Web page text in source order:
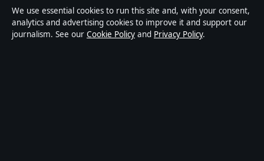
Content published by StoryNative.uk is for general
informational purposes only and should not be
considered medical, financial or legal advice. Readers
We use essential cookies to run this site and, with your consent,
analytics and advertising cookies to improve it and support our
journalism. See our Cookie Policy and Privacy Policy.